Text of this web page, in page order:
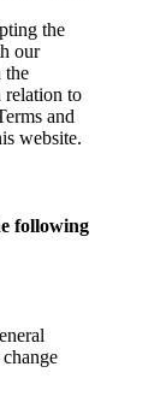
the
our
the
relation to
and
website.
following